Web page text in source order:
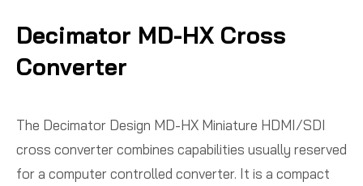
Decimator MD-HX Cross
Converter
The Decimator Design MD-HX Miniature HDMI/SDI
cross converter combines capabilities usually reserved
for a computer controlled converter. It is a compact